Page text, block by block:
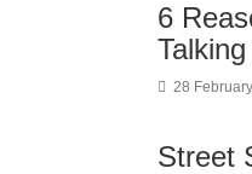
6
28
Street